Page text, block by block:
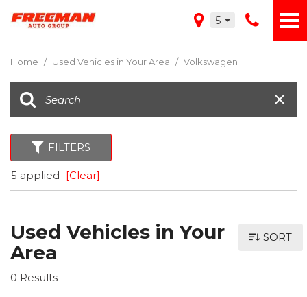
5
Home / Used Vehicles in Your Area / Volkswagen
FILTERS
5 applied [Clear]
Used Vehicles in Your
Area
0 Results
SORT